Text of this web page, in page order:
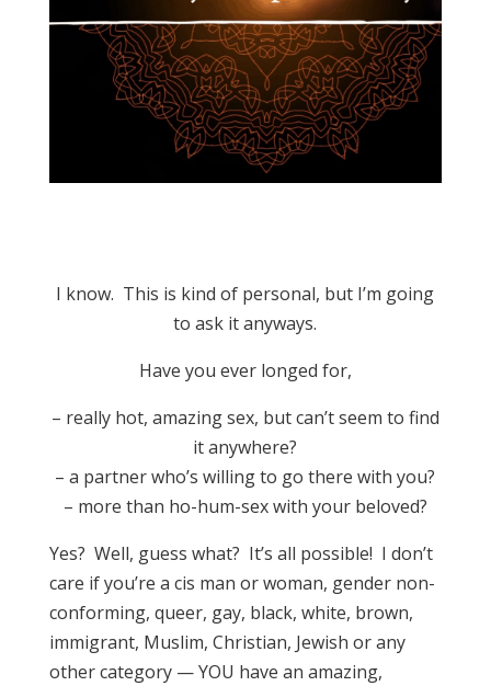
I know. This is kind of personal, but I’m going
to ask it anyways.
Have you ever longed for,
– really hot, amazing sex, but can’t seem to find
it anywhere?
– a partner who’s willing to go there with you?
– more than ho-hum-sex with your beloved?
Yes? Well, guess what? It’s all possible! I don’t
care if you’re a cis man or woman, gender non-
conforming, queer, gay, black, white, brown,
immigrant, Muslim, Christian, Jewish or any
other category — YOU have an amazing,